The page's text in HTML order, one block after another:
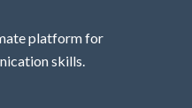
platform for
skills.